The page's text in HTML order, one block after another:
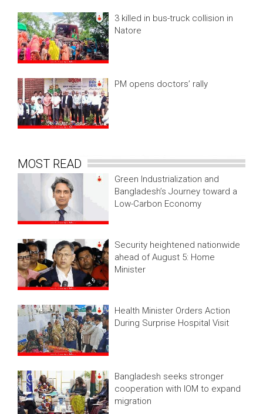
3 killed in bus-truck collision in
Natore
PM opens doctors’ rally
MOST READ
Green Industrialization and
Bangladesh’s Journey toward a
Low-Carbon Economy
Security heightened nationwide
ahead of August 5: Home
Minister
Health Minister Orders Action
During Surprise Hospital Visit
Bangladesh seeks stronger
cooperation with IOM to expand
migration